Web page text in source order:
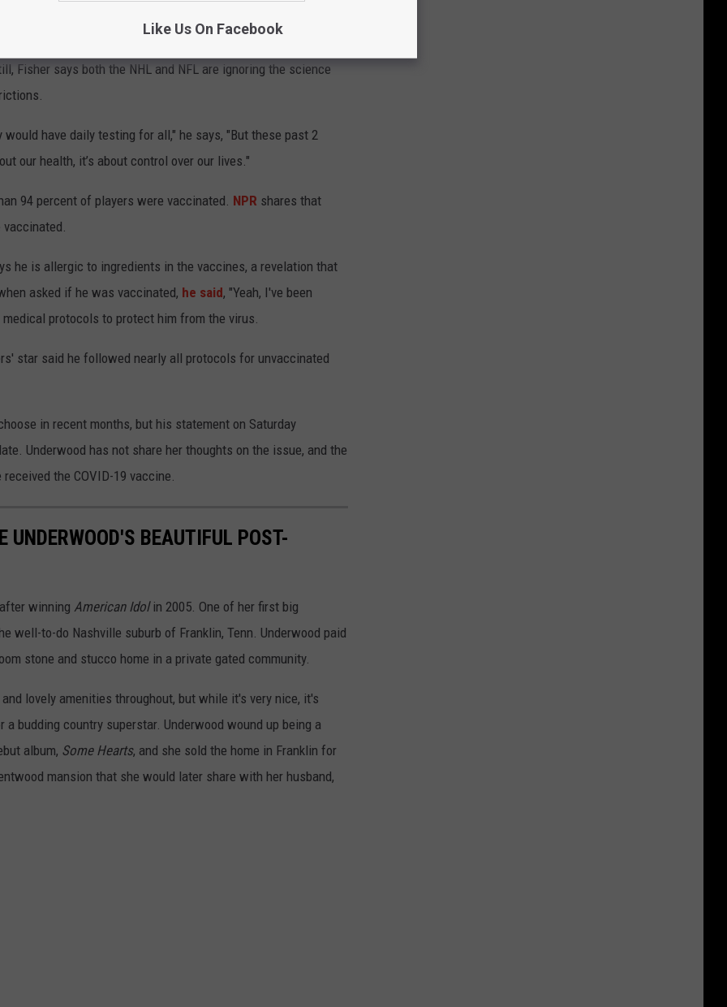
Fisher says both the NHL and NFL are ignoring the science
have daily testing for all," he says, "But these past 2
our health, it’s about control over our lives."
94 percent of players were vaccinated. NPR shares that
he is allergic to ingredients in the vaccines, a revelation that
asked if he was vaccinated, he said, "Yeah, I've been
protocols to protect him from the virus.
star said he followed nearly all protocols for unvaccinated
in recent months, but his statement on Saturday
Underwood has not share her thoughts on the issue, and the
the COVID-19 vaccine.
UNDERWOOD'S BEAUTIFUL POST-
winning American Idolin 2005. One of her first big
well-to-do Nashville suburb of Franklin, Tenn. Underwood paid
stone and stucco home in a private gated community.
lovely amenities throughout, but while it's very nice, it's
budding country superstar. Underwood wound up being a
album, Some Hearts, and she sold the home in Franklin for
mansion that she would later share with her husband,
Like Us On Facebook